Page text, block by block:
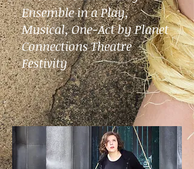
Ensemble in a Play,
Musical, One-Act by Planet
Connections Theatre
Festivity